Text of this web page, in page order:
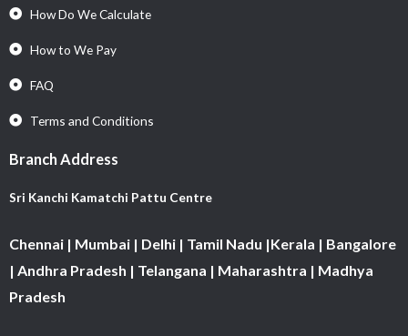
How Do We Calculate
How to We Pay
FAQ
Terms and Conditions
Branch Address
Sri Kanchi Kamatchi Pattu Centre
Chennai | Mumbai | Delhi | Tamil Nadu |Kerala | Bangalore
| Andhra Pradesh | Telangana | Maharashtra | Madhya
Pradesh